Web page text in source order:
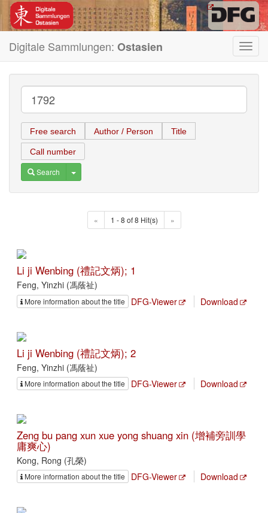
Digitale Sammlungen: Ostasien
Free search Author / Person Title
Call number
Search Toggle Dropdown
« 1 - 8 of 8 Hit(s) »
Li ji Wenbing (禮記文炳); 1
Feng, Yinzhi (馮蔭祉)
More information about the title DFG-Viewer Download
Li ji Wenbing (禮記文炳); 2
Feng, Yinzhi (馮蔭祉)
More information about the title DFG-Viewer Download
Zeng bu pang xun xue yong shuang xin (增補旁訓學
庸爽心)
Kong, Rong (孔榮)
More information about the title DFG-Viewer Download